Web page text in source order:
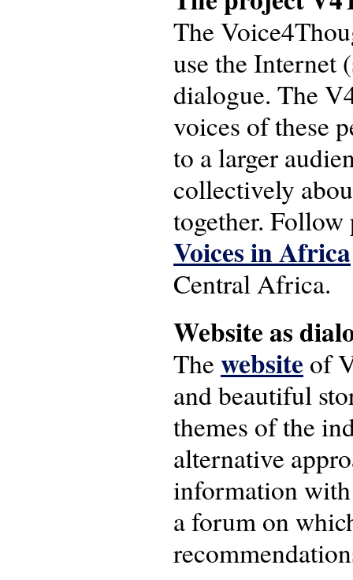
The
use the Internet
dialogue. The
voices of these
to a larger
collectively
together.
Voices in Africa
Central Africa.
Website as
The website of
and beautiful
themes of the
alternative
information with
a forum on